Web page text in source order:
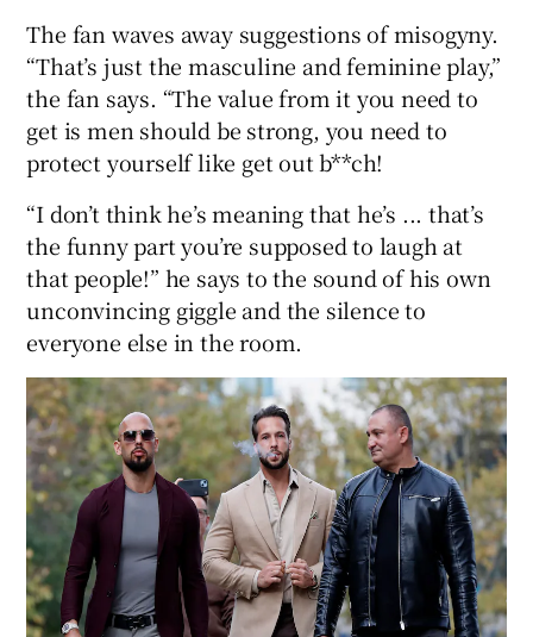
The fan waves away suggestions of misogyny.
“That’s just the masculine and feminine play,”
the fan says. “The value from it you need to
get is men should be strong, you need to
protect yourself like get out b**ch!
“I don’t think he’s meaning that he’s ... that’s
the funny part you’re supposed to laugh at
that people!” he says to the sound of his own
unconvincing giggle and the silence to
everyone else in the room.